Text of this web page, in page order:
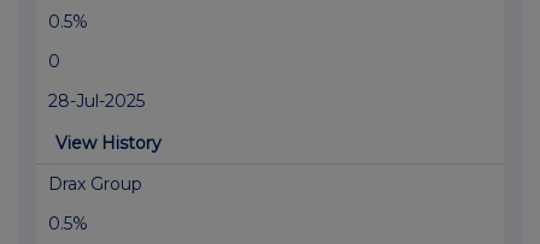
0.5%
0
28-Jul-2025
View History
Drax Group
0.5%